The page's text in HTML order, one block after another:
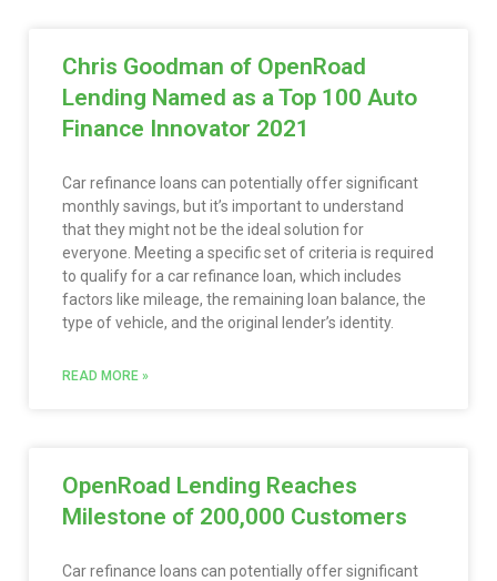
Chris Goodman of OpenRoad
Lending Named as a Top 100 Auto
Finance Innovator 2021
Car refinance loans can potentially offer significant
monthly savings, but it’s important to understand
that they might not be the ideal solution for
everyone. Meeting a specific set of criteria is required
to qualify for a car refinance loan, which includes
factors like mileage, the remaining loan balance, the
type of vehicle, and the original lender’s identity.
READ MORE »
OpenRoad Lending Reaches
Milestone of 200,000 Customers
Car refinance loans can potentially offer significant